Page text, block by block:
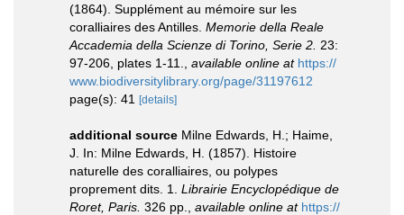
(1864). Supplément au mémoire sur les
coralliaires des Antilles. Memorie della Reale
Accademia della Scienze di Torino, Serie 2. 23:
97-206, plates 1-11.
available online at https://
www.biodiversitylibrary.org/page/31197612
page(s): 41 [details]
additional source Milne Edwards, H.; Haime,
J. In: Milne Edwards, H. (1857). Histoire
naturelle des coralliaires, ou polypes
proprement dits. 1. Librairie Encyclopédique de
Roret, Paris. 326 pp. available online at https://